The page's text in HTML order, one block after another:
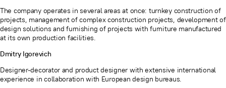
The company operates in several areas at once: turnkey construction of
projects, management of complex construction projects, development of
design solutions and furnishing of projects with furniture manufactured
at its own production facilities.
Dmitry Igorevich
Designer-decorator and product designer with extensive international
experience in collaboration with European design bureaus.